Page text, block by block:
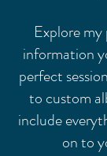
Explore
information
perfect
to custom
include
on to